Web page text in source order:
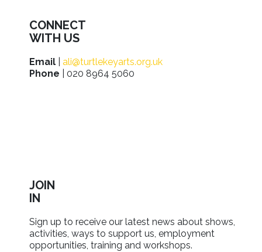
CONNECT
WITH US
Email
ali@turtlekeyarts.org.uk
Phone | 020 8964 5060
JOIN
IN
Sign up to receive our latest news about shows,
activities, ways to support us, employment
opportunities, training and workshops.